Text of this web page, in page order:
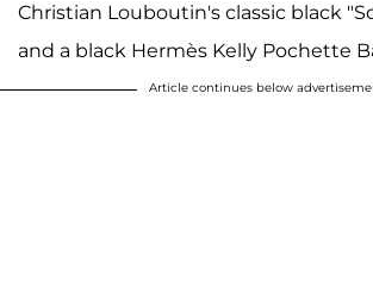
Christian Louboutin's classic black
and a black Hermès Kelly Pochette
Article continues below